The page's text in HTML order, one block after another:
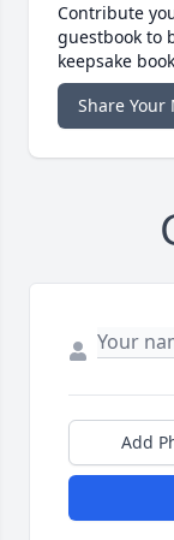
Contribute
guestbook to
keepsake
Share Your
Add